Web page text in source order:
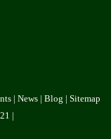
News Blog
Sitemap